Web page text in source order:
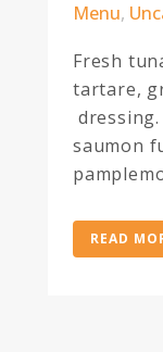
Menu,
Fresh
tartare,
saumon
READ